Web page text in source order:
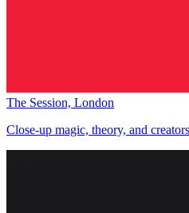
The Session, London
Close-up magic, theory, and